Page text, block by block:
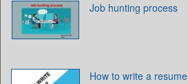
Job hunting process
How to write a resume